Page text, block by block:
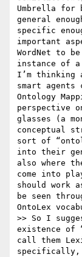
Umbrella for
general
specific
important
WordNet to
instance of a
I’m thinking
smart agents
Ontology
perspective
glasses (a
conceptual
sort of
into their
also where
come into
should work
be seen
OntoLex
>> So I
existence of
call them
specifically,